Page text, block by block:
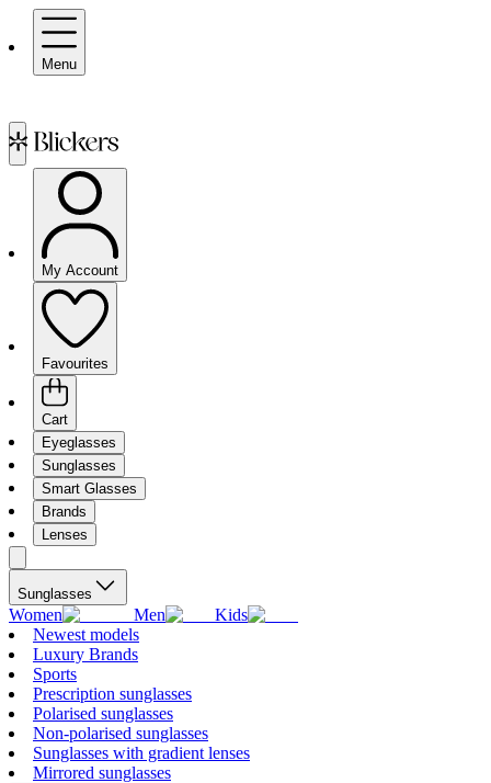
Menu
My Account
Favourites
Cart
Eyeglasses
Sunglasses
Smart Glasses
Brands
Lenses
Sunglasses
Women Men
Kids
Newest models
Luxury Brands
Sports
Prescription sunglasses
Polarised sunglasses
Non-polarised sunglasses
Sunglasses with gradient lenses
Mirrored sunglasses